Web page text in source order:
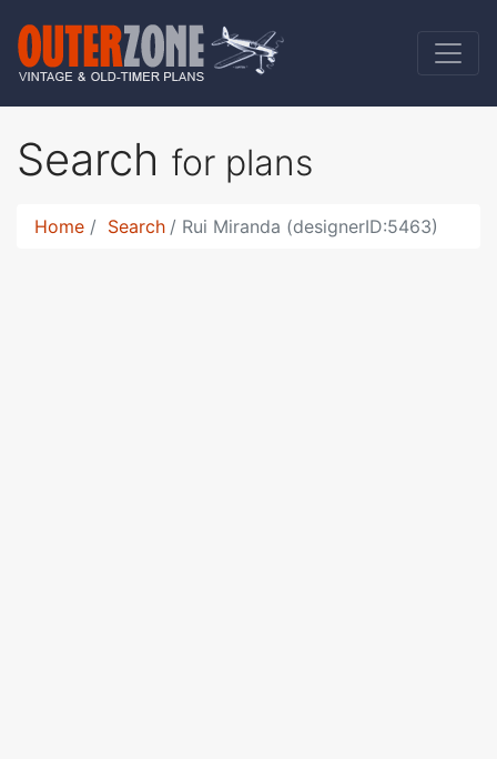
Search for plans
Home Search Rui Miranda (designerID:5463)